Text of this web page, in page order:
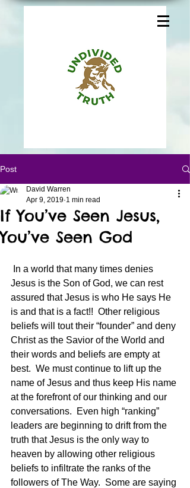
Post
If You’ve Seen Jesus,
You’ve Seen God
David Warren
Apr 9, 2019 1 min read
Jesus is the Son of God, we can rest
assured that Jesus is who He says He
is and that is a fact!!  Other religious
beliefs will tout their “founder” and deny
Christ as the Savior of the World and
their words and beliefs are empty at
best.  We must continue to lift up the
name of Jesus and thus keep His name
at the forefront of our thinking and our
conversations.  Even high “ranking”
leaders are beginning to drift from the
truth that Jesus is the only way to
heaven by allowing other religious
beliefs to infiltrate the ranks of the
followers of The Way.  Some are saying